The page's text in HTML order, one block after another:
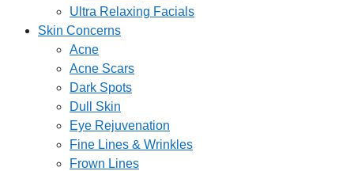
Ultra Relaxing Facials
Skin Concerns
Acne
Acne Scars
Dark Spots
Dull Skin
Eye Rejuvenation
Fine Lines & Wrinkles
Frown Lines